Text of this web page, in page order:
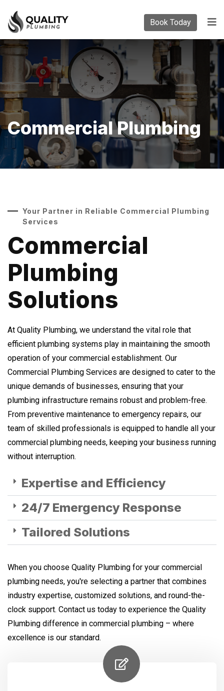
Book Today
Commercial Plumbing
Your Partner in Reliable Commercial Plumbing
Services
Commercial
Plumbing
Solutions
At Quality Plumbing, we understand the vital role that
efficient plumbing systems play in maintaining the smooth
operation of your commercial establishment. Our
Commercial Plumbing Services are designed to cater to the
unique demands of businesses, ensuring that your
plumbing infrastructure remains robust and problem-free.
From preventive maintenance to emergency repairs, our
team of skilled professionals is equipped to handle all your
commercial plumbing needs, keeping your business running
without interruption.
Expertise and Efficiency
24/7 Emergency Response
Tailored Solutions
When you choose Quality Plumbing for your commercial
plumbing needs, you're selecting a partner that combines
industry expertise, customized solutions, and round-the-
clock support. Contact us today to experience the Quality
Plumbing difference in commercial plumbing – where
excellence is our standard.